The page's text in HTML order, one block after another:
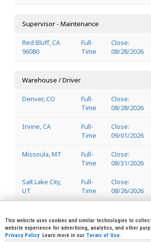
Supervisor - Maintenance
Red Bluff, CA
96080
Full-
Time
Close:
08/28/2026
Warehouse / Driver
Denver, CO
Full-
Time
Close:
08/28/2026
Irvine, CA
Full-
Time
Close:
09/01/2026
Missoula, MT
Full-
Time
Close:
08/31/2026
Salt Lake City,
UT
Full-
Time
Close:
08/26/2026
Welder
Lincoln, CA Full- Close:
This website uses cookies and similar technologies to
website experience for advertising, analytics, and other
Privacy Policy. Learn more in our Terms of Use.